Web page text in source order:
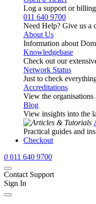
Log a support or
011 640 9700
Need Help? Give us a
About Us
Information about
Knowledgebase
Check out our
Network Status
Just to check
Accreditations
View the organisations
Blog
View insights into the
Practical guides and
Checkout
0 011 640 9700
Contact Support
Sign In